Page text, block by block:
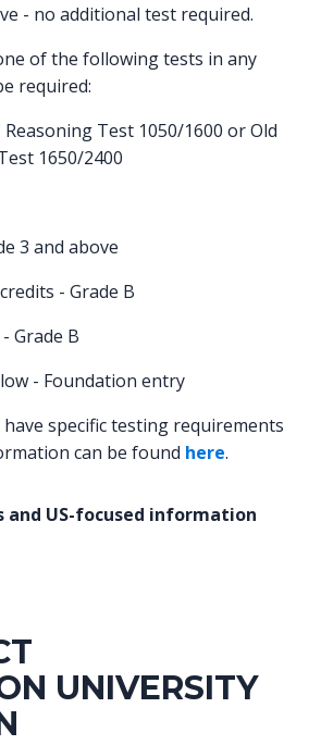
- no additional test required.
of the following tests in any
required:
Reasoning Test 1050/1600 or Old
1650/2400
3 and above
- Grade B
Grade B
- Foundation entry
specific testing requirements
can be found here.
and US-focused information
UNIVERSITY